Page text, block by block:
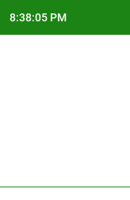
8:38:05 PM